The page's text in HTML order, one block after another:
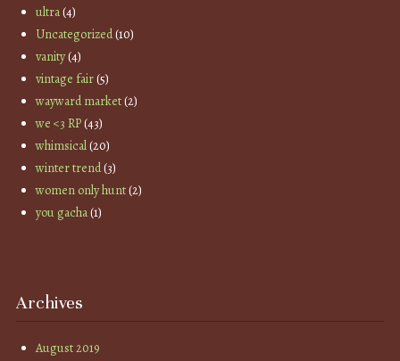
ultra(4)
Uncategorized(10)
vanity(4)
vintage fair(5)
wayward market(2)
we <3 RP(43)
whimsical(20)
winter trend(3)
women only hunt(2)
you gacha(1)
Archives
August 2019